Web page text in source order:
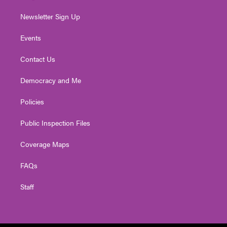
Newsletter Sign Up
Events
Contact Us
Democracy and Me
Policies
Public Inspection Files
Coverage Maps
FAQs
Staff